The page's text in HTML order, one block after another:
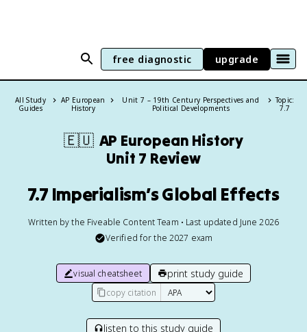
free diagnostic upgrade
All Study
Guides
AP European
History
Unit 7 – 19th Century Perspectives and
Political Developments
Topic:
7.7
🇪🇺 AP European History
Unit 7 Review
7.7 Imperialism’s Global Effects
Written by the Fiveable Content Team • Last updated June 2026
Verified for the 2027 exam
visual cheatsheet print study guide
copy citation
listen to this study guide